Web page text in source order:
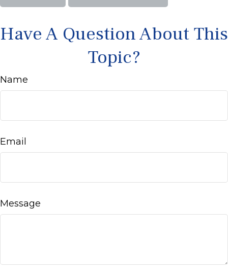
Have A Question About This
Topic?
Name
Email
Message